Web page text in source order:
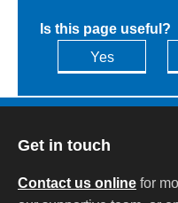
Is this page useful?
Yes
Get in touch
Contact us online for